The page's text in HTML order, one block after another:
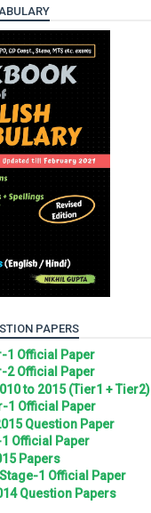
PAPERS
1 Official Paper
2 Official Paper
to 2015 (Tier1 + Tier2)
1 Official Paper
Question Paper
1 Official Paper
Papers
Stage-1 Official Paper
Question Papers